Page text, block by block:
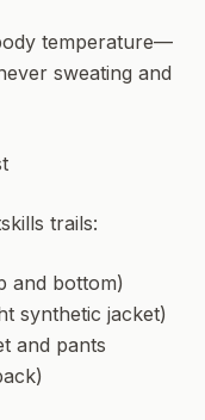
temperature—
sweating and
trails:
and bottom)
synthetic jacket)
and pants